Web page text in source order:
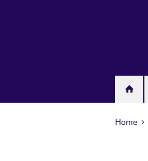
Home